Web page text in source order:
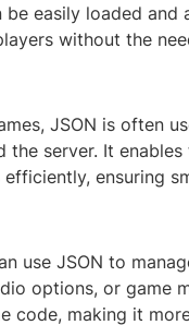
easily loaded and
without the
JSON is often
server. It
ensuring
use JSON to
options, or game
code, making it